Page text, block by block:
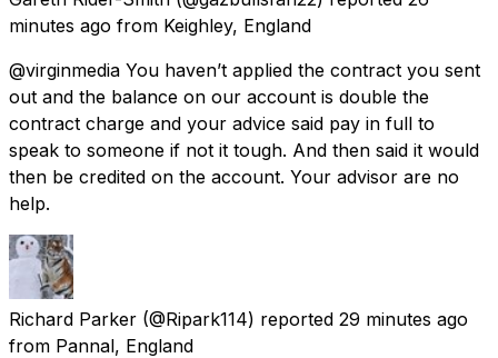
minutes ago from Keighley, England
@virginmedia You haven’t applied the contract you sent
out and the balance on our account is double the
contract charge and your advice said pay in full to
speak to someone if not it tough. And then said it would
then be credited on the account. Your advisor are no
help.
Richard Parker (@Ripark114) reported 29 minutes ago
from Pannal, England